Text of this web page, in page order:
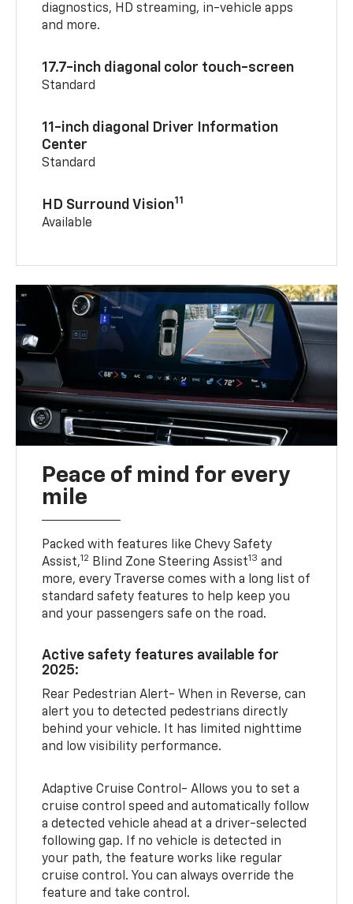
diagnostics, HD streaming, in-vehicle apps
and more.
17.7-inch diagonal color touch-screen
Standard
11-inch diagonal Driver Information
Center
Standard
HD Surround Vision11
Available
Peace of mind for every
mile
Packed with features like Chevy Safety
Assist,12 Blind Zone Steering Assist13 and
more, every Traverse comes with a long list of
standard safety features to help keep you
and your passengers safe on the road.
Active safety features available for
2025:
Rear Pedestrian Alert- When in Reverse, can
alert you to detected pedestrians directly
behind your vehicle. It has limited nighttime
and low visibility performance.
Adaptive Cruise Control- Allows you to set a
cruise control speed and automatically follow
a detected vehicle ahead at a driver-selected
following gap. If no vehicle is detected in
your path, the feature works like regular
cruise control. You can always override the
feature and take control.